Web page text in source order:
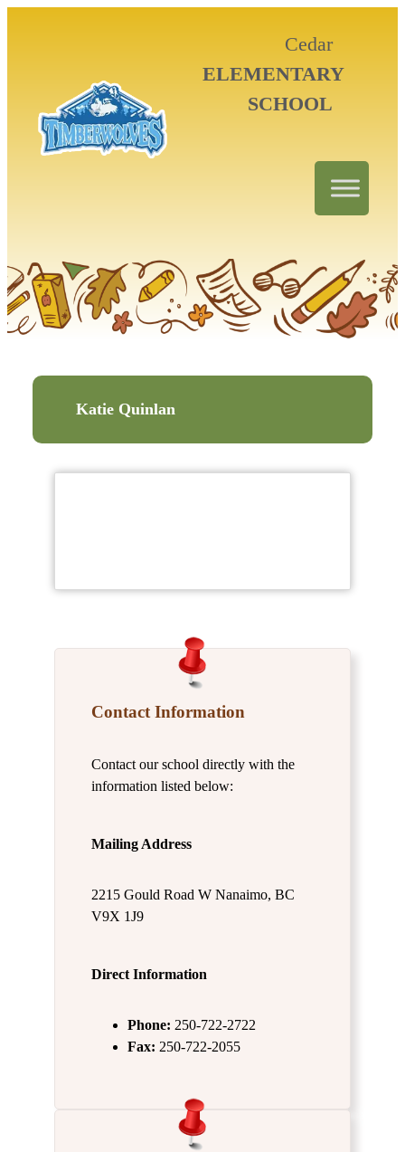
Cedar
ELEMENTARY
SCHOOL
Katie Quinlan
Contact Information
Contact our school directly with the
information listed below:
Mailing Address
2215 Gould Road W Nanaimo, BC
V9X 1J9
Direct Information
Phone: 250-722-2722
Fax: 250-722-2055